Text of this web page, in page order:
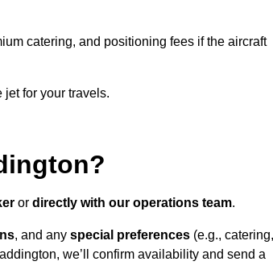
catering, and positioning fees if the aircraft
for your travels.
or directly with our operations team.
, and any special preferences (e.g., catering,
we’ll confirm availability and send a